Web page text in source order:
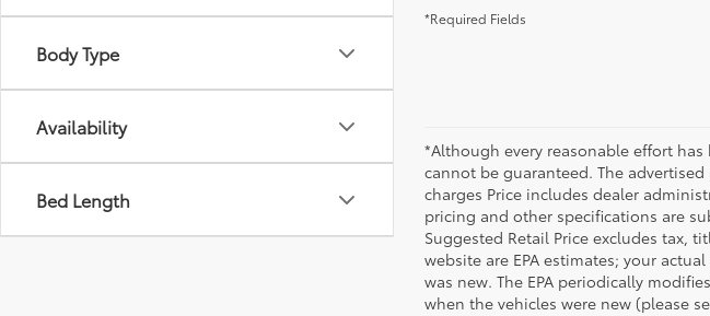
Body Type
Availability
Bed Length
*Required Fields
*Although every reasonable effort
cannot be guaranteed. The
charges Price includes dealer
pricing and other specifications are
Suggested Retail Price excludes tax,
website are EPA estimates; your
was new. The EPA periodically
when the vehicles were new (please